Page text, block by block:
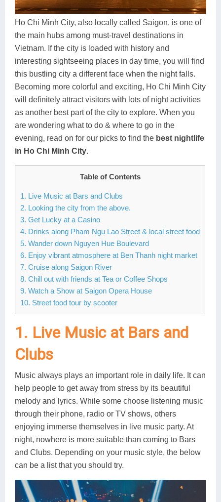
Ha Giang
Cao Bang
Hai Phong
Ba Be
Lai Chau
Lan Ha Bay
Son La
Buon Ma Thuot
Vinh
Kon Tum
Dak Lak
Mui Ne
Sa Dec
Soc Trang
Tra Vinh
Discovery
Food Tours
Hiking & Trekking
Photography
Ho Chi Minh City, also locally called Saigon, is one of
the main hubs among must-travel destinations in
Vietnam. If the city is loaded with history and
interesting sightseeing places in day time, you will find
this bustling city a different face when the night falls.
Becoming more colorful and exciting, Ho Chi Minh City
will definitely attract visitors with lots of night activities
as another best part of the city to explore. When you
are wondering what to do & where to go in the
evening, read on for our picks to find the best nightlife
in Ho Chi Minh City.
Table of Contents
1. Live Music at Bars and Clubs
2. Looking the city from the above.
3. Get Lucky at a Casino
4. Drinks along Pham Ngu Lao Street & local street food
5. Wander down Nguyen Hue Boulevard
6. Enjoy vibrant atmosphere at Ben Thanh night market
7. Cruise along Saigon River
8. Chill out with friends at Tea or Coffee Shops
9. Watch a Show at Saigon Opera House
10. Street food tour by scooter
1. Live Music at Bars and
Clubs
Music always plays an important role in daily life. It can
help people to get away from stress by its beautiful
melody and lyrics. While some choose listening music
through their phone, radio or TV shows, others
enjoying immerse themselves in live music party. At
night, nowhere is more suitable than coming to Bars
and Clubs. Depending on your music style, the below
can be a list that you should try.